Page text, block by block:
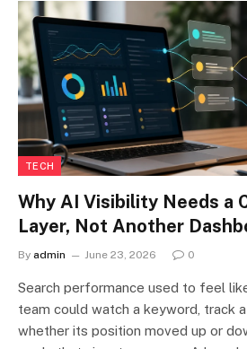
TECH
Why AI Visibility Needs a
Layer, Not Another
By admin June 23, 2026 0
Search performance used to feel
team could watch a keyword, track
whether its position moved up or